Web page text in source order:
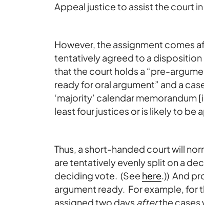
Appeal justice to assist the court
However, the assignment comes
tentatively agreed to a
that the court holds a “pre-
ready for oral argument” and a
‘majority’ calendar
least four justices or is likely to be
Thus, a short-handed court will
are tentatively evenly split on a
deciding vote. (See here.)) And
argument ready. For example, for
assigned two daysafterthe cases